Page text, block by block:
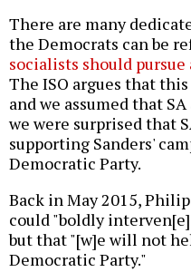
There are many
the Democrats can be
socialists should
The ISO argues that
and we assumed that
we were surprised that
supporting Sanders'
Democratic Party.
Back in May 2015,
could "boldly
but that "[w]e will not
Democratic Party."